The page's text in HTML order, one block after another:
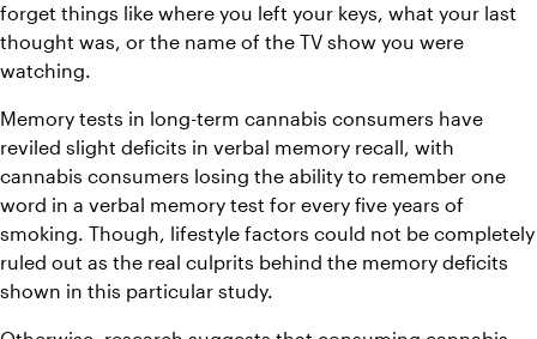
forget things like where you left your keys, what your last
thought was, or the name of the TV show you were
watching.
Memory tests in long-term cannabis consumers have
reviled slight deficits in verbal memory recall, with
cannabis consumers losing the ability to remember one
word in a verbal memory test for every five years of
smoking. Though, lifestyle factors could not be completely
ruled out as the real culprits behind the memory deficits
shown in this particular study.